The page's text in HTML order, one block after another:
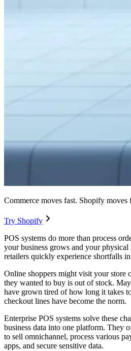
Commerce moves fast. Shopify moves
Try Shopify
POS systems do more than process
your business grows and your
retailers quickly experience shortfalls
Online shoppers might visit your store
they wanted to buy is out of stock.
have grown tired of how long it takes
checkout lines have become the norm.
Enterprise POS systems solve these
business data into one platform. They
to sell omnichannel, process various
apps, and secure sensitive data.